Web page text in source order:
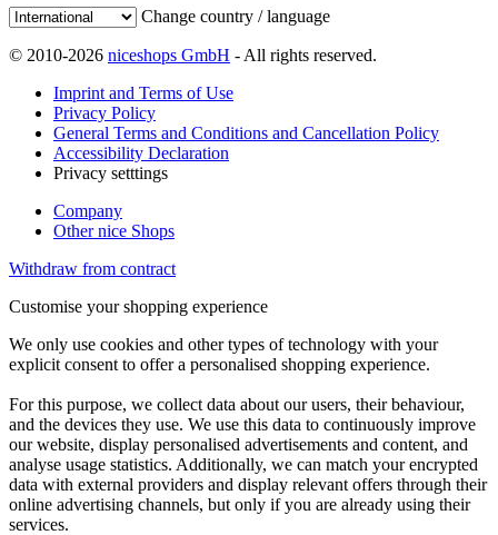
Change country / language
© 2010-2026 niceshops GmbH - All rights reserved.
Imprint and Terms of Use
Privacy Policy
General Terms and Conditions and Cancellation Policy
Accessibility Declaration
Privacy setttings
Company
Other nice Shops
Withdraw from contract
Customise your shopping experience
We only use cookies and other types of technology with your
explicit consent to offer a personalised shopping experience.
For this purpose, we collect data about our users, their behaviour,
and the devices they use. We use this data to continuously improve
our website, display personalised advertisements and content, and
analyse usage statistics. Additionally, we can match your encrypted
data with external providers and display relevant offers through their
online advertising channels, but only if you are already using their
services.